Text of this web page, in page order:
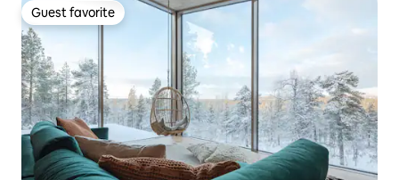
Guest favorite
Guest favorite